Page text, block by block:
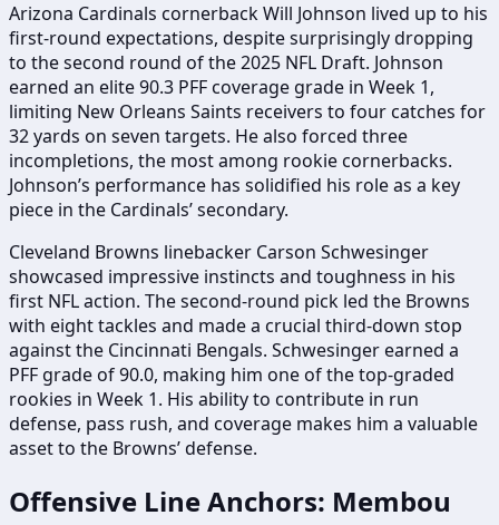
Arizona Cardinals cornerback Will Johnson lived up to his
first-round expectations, despite surprisingly dropping
to the second round of the 2025 NFL Draft. Johnson
earned an elite 90.3 PFF coverage grade in Week 1,
limiting New Orleans Saints receivers to four catches for
32 yards on seven targets. He also forced three
incompletions, the most among rookie cornerbacks.
Johnson’s performance has solidified his role as a key
piece in the Cardinals’ secondary.
Cleveland Browns linebacker Carson Schwesinger
showcased impressive instincts and toughness in his
first NFL action. The second-round pick led the Browns
with eight tackles and made a crucial third-down stop
against the Cincinnati Bengals. Schwesinger earned a
PFF grade of 90.0, making him one of the top-graded
rookies in Week 1. His ability to contribute in run
defense, pass rush, and coverage makes him a valuable
asset to the Browns’ defense.
Offensive Line Anchors: Membou